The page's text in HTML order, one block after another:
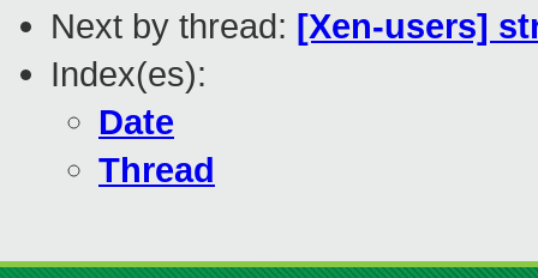
Next by thread: [Xen-users]
Index(es):
Date
Thread